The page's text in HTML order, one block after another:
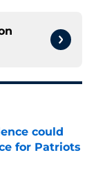
could
for Patriots